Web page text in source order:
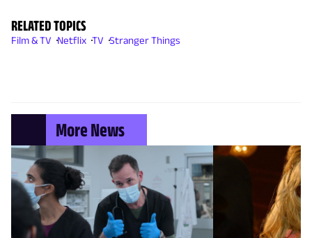
RELATED TOPICS
Film & TV Netflix TV Stranger Things
More News